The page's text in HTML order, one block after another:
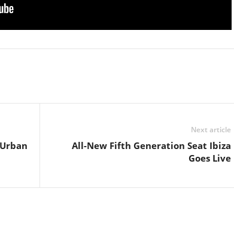
Next article
All-New Fifth Generation Seat Ibiza
Goes Live